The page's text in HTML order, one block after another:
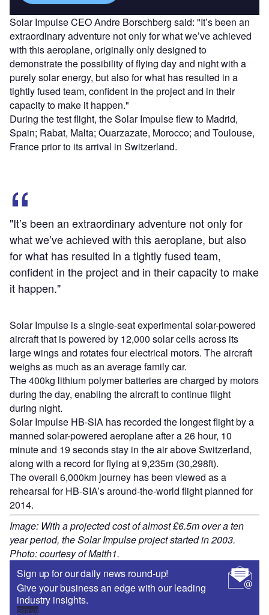
Solar Impulse CEO Andre Borschberg said: "It’s been an
extraordinary adventure not only for what we’ve achieved
with this aeroplane, originally only designed to
demonstrate the possibility of flying day and night with a
purely solar energy, but also for what has resulted in a
tightly fused team, confident in the project and in their
capacity to make it happen."
During the test flight, the Solar Impulse flew to Madrid,
Spain; Rabat, Malta; Ouarzazate, Morocco; and Toulouse,
France prior to its arrival in Switzerland.
"It’s been an extraordinary adventure not only for
what we’ve achieved with this aeroplane, but also
for what has resulted in a tightly fused team,
confident in the project and in their capacity to make
it happen."
Solar Impulse is a single-seat experimental solar-powered
aircraft that is powered by 12,000 solar cells across its
large wings and rotates four electrical motors. The aircraft
weighs as much as an average family car.
The 400kg lithium polymer batteries are charged by motors
during the day, enabling the aircraft to continue flight
during night.
Solar Impulse HB-SIA has recorded the longest flight by a
manned solar-powered aeroplane after a 26 hour, 10
minute and 19 seconds stay in the air above Switzerland,
along with a record for flying at 9,235m (30,298ft).
The overall 6,000km journey has been viewed as a
rehearsal for HB-SIA’s around-the-world flight planned for
2014.
Image: With a projected cost of almost £6.5m over a ten
year period, the Solar Impulse project started in 2003.
Photo: courtesy of Matth1.
Sign up for our daily news round-up!
Give your business an edge with our leading
industry insights.
Sign up